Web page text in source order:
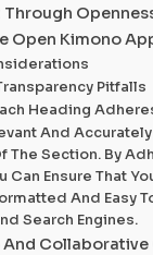
Open Kimono
Pitfalls
Heading
And
The Section. By
Can Ensure That
And Easy
Search Engines.
And Collaborative